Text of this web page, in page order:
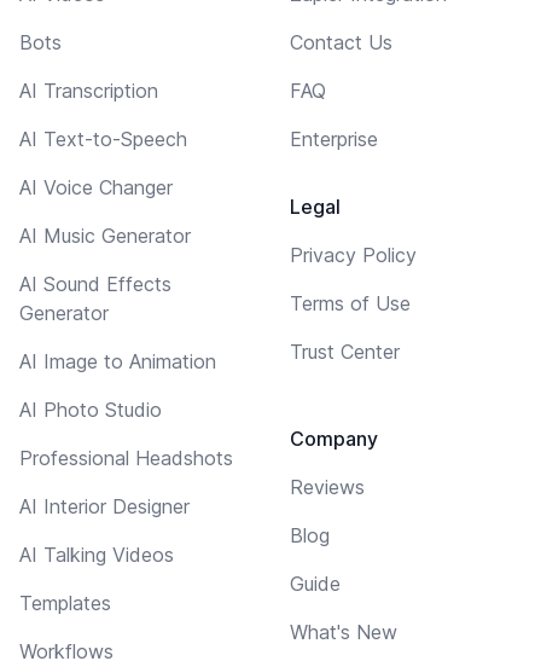
Bots
AI Transcription
AI Text-to-Speech
AI Voice Changer
AI Music Generator
AI Sound Effects
Generator
AI Image to Animation
AI Photo Studio
Professional Headshots
AI Interior Designer
AI Talking Videos
Templates
Workflows
Contact Us
FAQ
Enterprise
Legal
Privacy Policy
Terms of Use
Trust Center
Company
Reviews
Blog
Guide
What's New